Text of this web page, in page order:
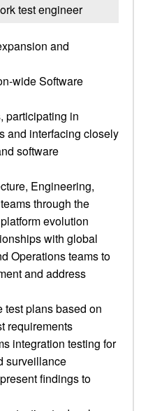
test engineer
and
wide Software
participating in
and interfacing closely
software
Engineering,
through the
evolution
with global
Operations teams to
and address
plans based on
requirements
integration testing for
surveillance
findings to